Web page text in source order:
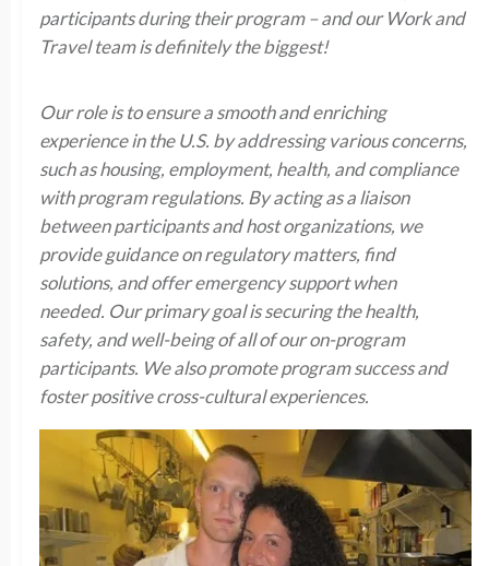
participants during their program – and our Work and
Travel team is definitely the biggest!
Our role is to ensure a smooth and enriching
experience in the U.S. by addressing various concerns,
such as housing, employment, health, and compliance
with program regulations. By acting as a liaison
between participants and host organizations, we
provide guidance on regulatory matters, find
solutions, and offer emergency support when
needed. Our primary goal is securing the health,
safety, and well-being of all of our on-program
participants. We also promote program success and
foster positive cross-cultural experiences.